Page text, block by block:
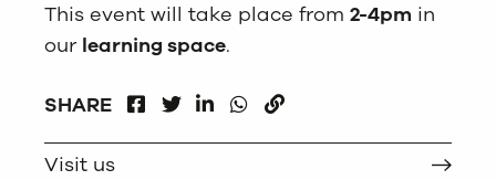
This event will take place from 2-4pm in
our learning space.
SHARE
FACEBOOKLINKEDIN
WHATSAPP
Visit us